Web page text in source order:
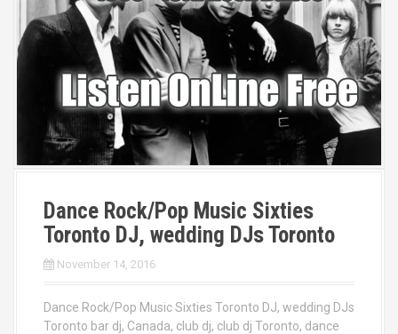
Dance Rock/Pop Music Sixties
Toronto DJ, wedding DJs Toronto
November 14, 2016
Dance Rock/Pop Music Sixties Toronto DJ, wedding DJs
Toronto bar dj, Canada, club dj, club dj Toronto, dance